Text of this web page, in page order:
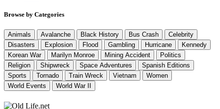
Browse by Categories
Animals Avalanche Black History Bus Crash
Celebrity
Disasters
Explosion Flood Gambling Hurricane
Kennedy
Korean War
Marilyn Monroe Mining Accident
Politics
Religion
Shipwreck Space Adventures
Spanish Editions
Sports
Tornado Train Wreck Vietnam
Women
World Events
World War II